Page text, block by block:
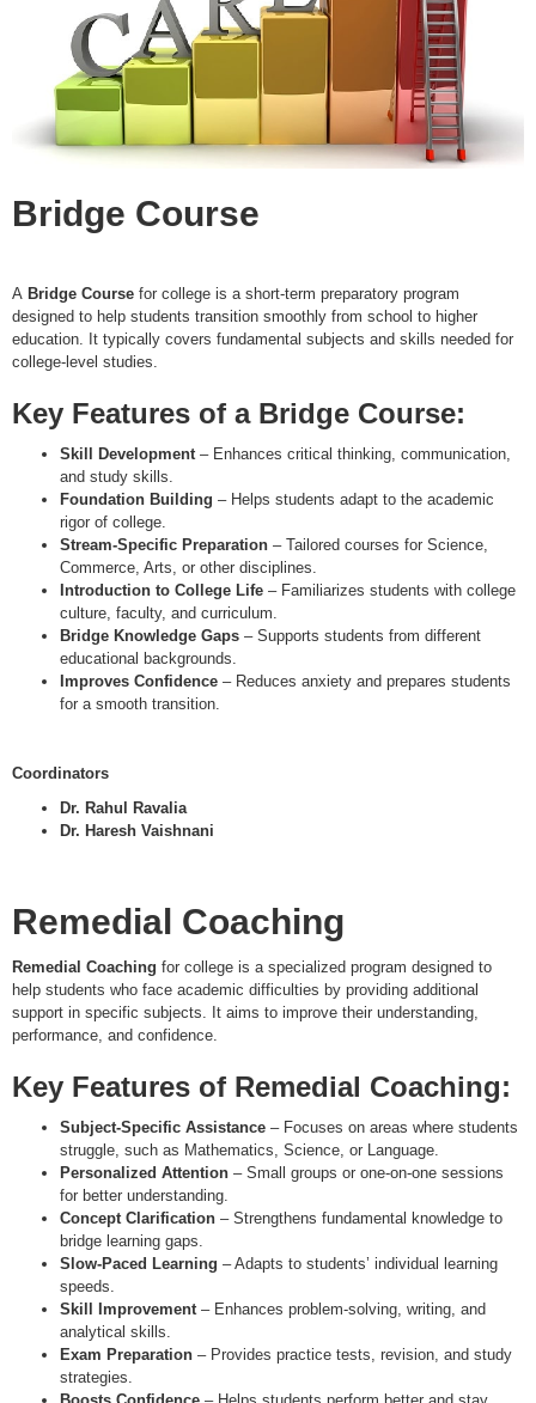
Bridge Course
A Bridge Course for college is a short-term preparatory program
designed to help students transition smoothly from school to higher
education. It typically covers fundamental subjects and skills needed for
college-level studies.
Key Features of a Bridge Course:
Skill Development– Enhances critical thinking, communication,
and study skills.
Foundation Building – Helps students adapt to the academic
rigor of college.
Stream-Specific Preparation – Tailored courses for Science,
Commerce, Arts, or other disciplines.
Introduction to College Life – Familiarizes students with college
culture, faculty, and curriculum.
Bridge Knowledge Gaps – Supports students from different
educational backgrounds.
Improves Confidence – Reduces anxiety and prepares students
for a smooth transition.
Coordinators
Dr. Rahul Ravalia
Dr. Haresh Vaishnani
Remedial Coaching
Remedial Coaching for college is a specialized program designed to
help students who face academic difficulties by providing additional
support in specific subjects. It aims to improve their understanding,
performance, and confidence.
Key Features of Remedial Coaching:
Subject-Specific Assistance – Focuses on areas where students
struggle, such as Mathematics, Science, or Language.
Personalized Attention – Small groups or one-on-one sessions
for better understanding.
Concept Clarification – Strengthens fundamental knowledge to
bridge learning gaps.
Slow-Paced Learning – Adapts to students’ individual learning
speeds.
Skill Improvement– Enhances problem-solving, writing, and
analytical skills.
Exam Preparation – Provides practice tests, revision, and study
strategies.